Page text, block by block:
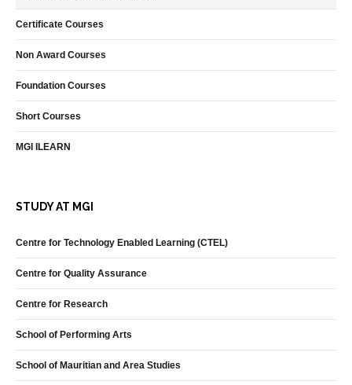
Certificate Courses
Non Award Courses
Foundation Courses
Short Courses
MGI ILEARN
STUDY AT MGI
Centre for Technology Enabled Learning (CTEL)
Centre for Quality Assurance
Centre for Research
School of Performing Arts
School of Mauritian and Area Studies